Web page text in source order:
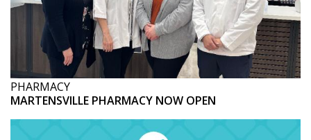
PHARMACY
MARTENSVILLE PHARMACY NOW OPEN